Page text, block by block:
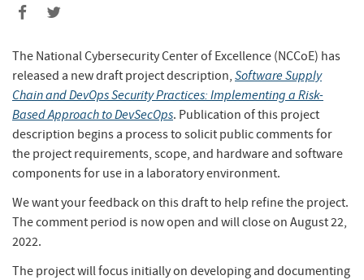
Share
Facebook
Twitter
The National Cybersecurity Center of Excellence (NCCoE) has
released a new draft project description, Software Supply
Chain and DevOps Security Practices: Implementing a Risk-
Based Approach to DevSecOps. Publication of this project
description begins a process to solicit public comments for
the project requirements, scope, and hardware and software
components for use in a laboratory environment.
We want your feedback on this draft to help refine the project.
The comment period is now open and will close on August 22,
2022.
The project will focus initially on developing and documenting